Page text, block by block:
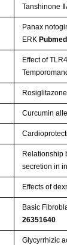
Tanshinone
Panax
ERK
Effect of
Curcumin
Relationship
secretion in
Effects of
Basic
26351640
Glycyrrhizic